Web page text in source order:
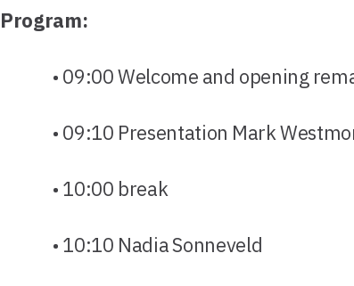
Program:
• 09:00 Welcome and opening
• 09:10 Presentation Mark
• 10:00 break
• 10:10 Nadia Sonneveld